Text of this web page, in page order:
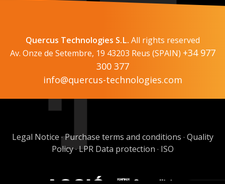
Quercus Technologies S.L. All rights reserved
Av. Onze de Setembre, 19 43203 Reus (SPAIN) +34 977
300 377
info@quercus-technologies.com
Legal Notice ·Purchase terms and conditions · Quality
Policy·LPR Data protection · ISO